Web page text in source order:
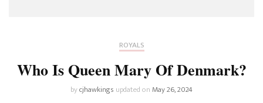
ROYALS
Who Is Queen Mary Of Denmark?
bycjhawkings updated onMay 26, 2024